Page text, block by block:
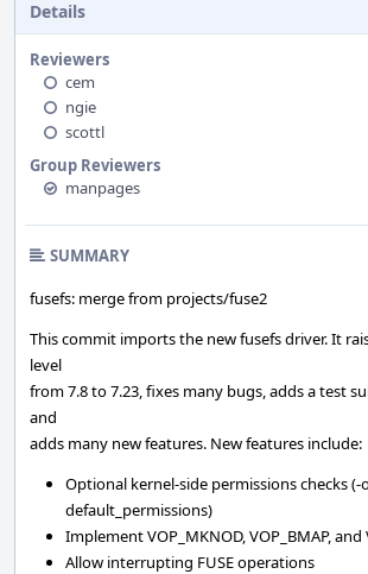
Details
Reviewers
cem
ngie
scottl
Group Reviewers
manpages
SUMMARY
fusefs: merge from projects/fuse2
This commit imports the new fusefs driver. It
level
from 7.8 to 7.23, fixes many bugs, adds a test
and
adds many new features. New features include:
Optional kernel-side permissions checks (-
default_permissions)
Implement VOP_MKNOD, VOP_BMAP, and
Allow interrupting FUSE operations